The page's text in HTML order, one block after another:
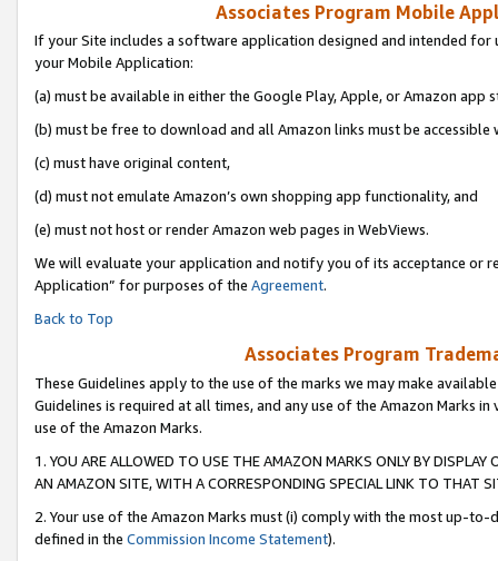
Associates Program Mobile
If your Site includes a software application designed and intended
your Mobile Application:
(a) must be available in either the Google Play, Apple, or Amazon app
(b) must be free to download and all Amazon links must be accessible
(c) must have original content,
(d) must not emulate Amazon’s own shopping app functionality, and
(e) must not host or render Amazon web pages in WebViews.
We will evaluate your application and notify you of its acceptance or
Application” for purposes of the Agreement.
Back to Top
Associates Program
These Guidelines apply to the use of the marks we may make
Guidelines is required at all times, and any use of the Amazon Marks
use of the Amazon Marks.
1. YOU ARE ALLOWED TO USE THE AMAZON MARKS ONLY BY
AN AMAZON SITE, WITH A CORRESPONDING SPECIAL LINK TO THAT
2. Your use of the Amazon Marks must (i) comply with the most up-
defined in the Commission Income Statement).